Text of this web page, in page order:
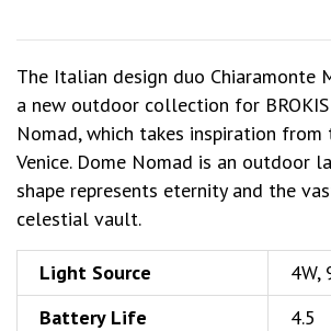
The Italian design duo Chiaramonte
a new outdoor collection for
Nomad, which takes inspiration
Venice. Dome Nomad is an outdoor
shape represents eternity and the
celestial vault.
Light Source
4W,
Battery Life
4.5